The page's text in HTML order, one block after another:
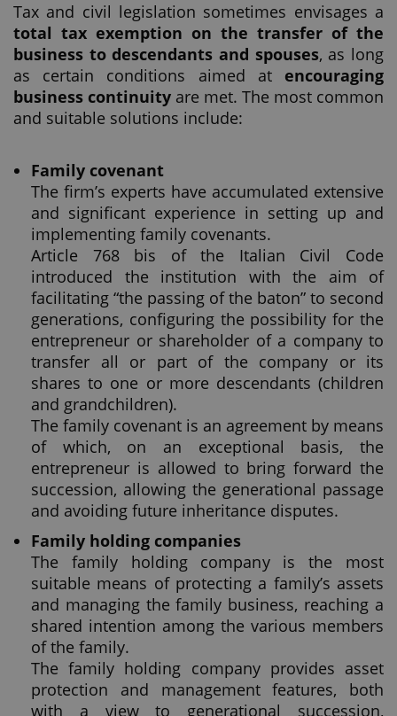
Tax and civil legislation sometimes envisages a
total tax exemption on the transfer of the
business to descendants and spouses, as long
as certain conditions aimed at encouraging
business continuity are met. The most common
and suitable solutions include:
Family covenant
The firm’s experts have accumulated extensive
and significant experience in setting up and
implementing family covenants.
Article 768 bis of the Italian Civil Code
introduced the institution with the aim of
facilitating “the passing of the baton” to second
generations, configuring the possibility for the
entrepreneur or shareholder of a company to
transfer all or part of the company or its
shares to one or more descendants (children
and grandchildren).
The family covenant is an agreement by means
of which, on an exceptional basis, the
entrepreneur is allowed to bring forward the
succession, allowing the generational passage
and avoiding future inheritance disputes.
Family holding companies
The family holding company is the most
suitable means of protecting a family’s assets
and managing the family business, reaching a
shared intention among the various members
of the family.
The family holding company provides asset
protection and management features, both
with a view to generational succession,